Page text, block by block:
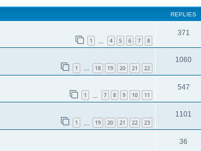
REPLIES
1 4 5 6 7 8
371
1 … 18 19 20 21 22
1060
1 7 8 9 10 11
547
1 19 20 21 22 23
1101
36